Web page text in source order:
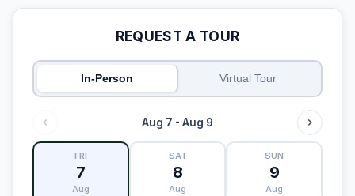
REQUEST A TOUR
In-Person Virtual Tour
Aug 7 - Aug 9
FRI
7
Aug
SAT
8
Aug
SUN
9
Aug